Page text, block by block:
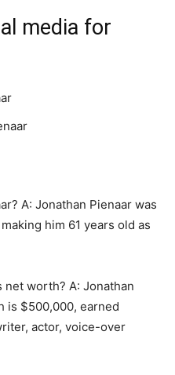
media for
A: Jonathan Pienaar was
him 61 years old as
net worth? A: Jonathan
is $500,000, earned
actor, voice-over